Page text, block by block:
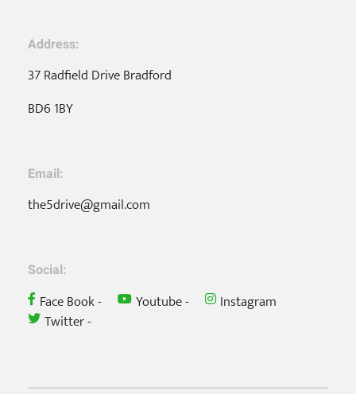
Address:
37 Radfield Drive Bradford
BD6 1BY
Email:
the5drive@gmail.com
Social:
Face Book - Youtube -
Instagram
Twitter -